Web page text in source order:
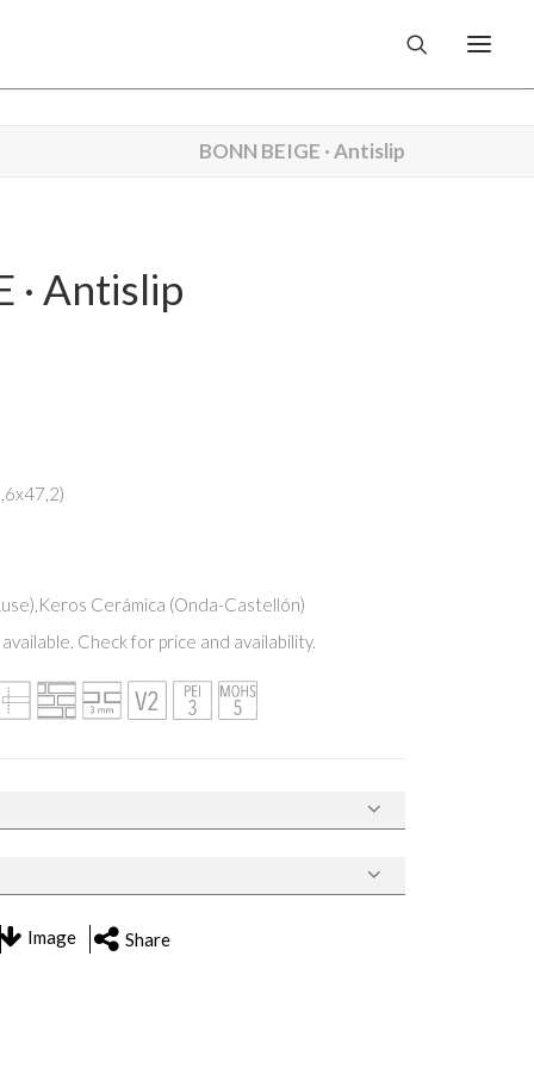
BONN BEIGE · Antislip
· Antislip
Cerámica (Onda-Castellón)
Check for price and availability.
Image Share